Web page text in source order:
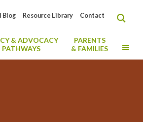
Contact
Resource Library
Blog
& ADVOCACY
PATHWAYS
PARENTS
& FAMILIES